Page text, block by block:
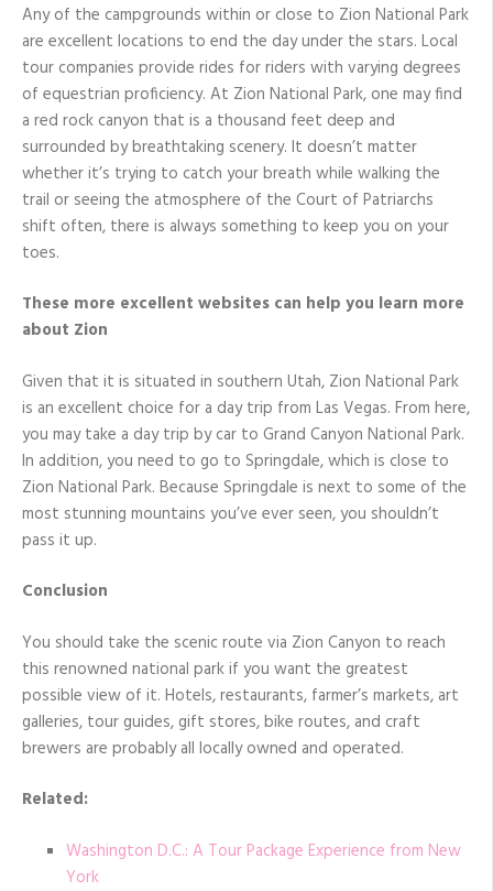
Any of the campgrounds within or close to Zion National Park
are excellent locations to end the day under the stars. Local
tour companies provide rides for riders with varying degrees
of equestrian proficiency. At Zion National Park, one may find
a red rock canyon that is a thousand feet deep and
surrounded by breathtaking scenery. It doesn’t matter
whether it’s trying to catch your breath while walking the
trail or seeing the atmosphere of the Court of Patriarchs
shift often, there is always something to keep you on your
toes.
These more excellent websites can help you learn more
about Zion
Given that it is situated in southern Utah, Zion National Park
is an excellent choice for a day trip from Las Vegas. From here,
you may take a day trip by car to Grand Canyon National Park.
In addition, you need to go to Springdale, which is close to
Zion National Park. Because Springdale is next to some of the
most stunning mountains you’ve ever seen, you shouldn’t
pass it up.
Conclusion
You should take the scenic route via Zion Canyon to reach
this renowned national park if you want the greatest
possible view of it. Hotels, restaurants, farmer’s markets, art
galleries, tour guides, gift stores, bike routes, and craft
brewers are probably all locally owned and operated.
Related:
Washington D.C.: A Tour Package Experience from New
York